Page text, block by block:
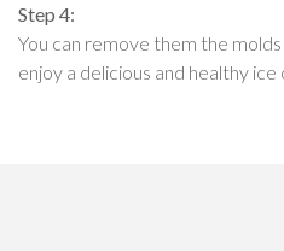
Step 4:
You can remove them the
enjoy a delicious and healthy ice